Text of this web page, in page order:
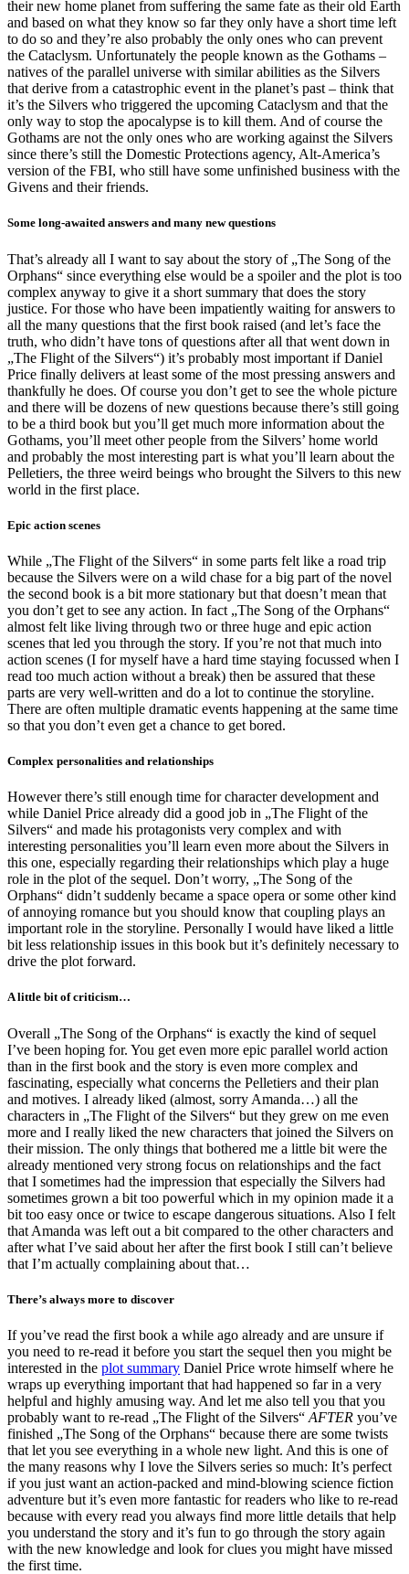
their new home planet from suffering the same fate as their old Earth
and based on what they know so far they only have a short time left
to do so and they’re also probably the only ones who can prevent
the Cataclysm. Unfortunately the people known as the Gothams –
natives of the parallel universe with similar abilities as the Silvers
that derive from a catastrophic event in the planet’s past – think that
it’s the Silvers who triggered the upcoming Cataclysm and that the
only way to stop the apocalypse is to kill them. And of course the
Gothams are not the only ones who are working against the Silvers
since there’s still the Domestic Protections agency, Alt-America’s
version of the FBI, who still have some unfinished business with the
Givens and their friends.
Some long-awaited answers and many new questions
That’s already all I want to say about the story of „The Song of the
Orphans“ since everything else would be a spoiler and the plot is too
complex anyway to give it a short summary that does the story
justice. For those who have been impatiently waiting for answers to
all the many questions that the first book raised (and let’s face the
truth, who didn’t have tons of questions after all that went down in
„The Flight of the Silvers“) it’s probably most important if Daniel
Price finally delivers at least some of the most pressing answers and
thankfully he does. Of course you don’t get to see the whole picture
and there will be dozens of new questions because there’s still going
to be a third book but you’ll get much more information about the
Gothams, you’ll meet other people from the Silvers’ home world
and probably the most interesting part is what you’ll learn about the
Pelletiers, the three weird beings who brought the Silvers to this new
world in the first place.
Epic action scenes
While „The Flight of the Silvers“ in some parts felt like a road trip
because the Silvers were on a wild chase for a big part of the novel
the second book is a bit more stationary but that doesn’t mean that
you don’t get to see any action. In fact „The Song of the Orphans“
almost felt like living through two or three huge and epic action
scenes that led you through the story. If you’re not that much into
action scenes (I for myself have a hard time staying focussed when I
read too much action without a break) then be assured that these
parts are very well-written and do a lot to continue the storyline.
There are often multiple dramatic events happening at the same time
so that you don’t even get a chance to get bored.
Complex personalities and relationships
However there’s still enough time for character development and
while Daniel Price already did a good job in „The Flight of the
Silvers“ and made his protagonists very complex and with
interesting personalities you’ll learn even more about the Silvers in
this one, especially regarding their relationships which play a huge
role in the plot of the sequel. Don’t worry, „The Song of the
Orphans“ didn’t suddenly became a space opera or some other kind
of annoying romance but you should know that coupling plays an
important role in the storyline. Personally I would have liked a little
bit less relationship issues in this book but it’s definitely necessary to
drive the plot forward.
A little bit of criticism…
Overall „The Song of the Orphans“ is exactly the kind of sequel
I’ve been hoping for. You get even more epic parallel world action
than in the first book and the story is even more complex and
fascinating, especially what concerns the Pelletiers and their plan
and motives. I already liked (almost, sorry Amanda…) all the
characters in „The Flight of the Silvers“ but they grew on me even
more and I really liked the new characters that joined the Silvers on
their mission. The only things that bothered me a little bit were the
already mentioned very strong focus on relationships and the fact
that I sometimes had the impression that especially the Silvers had
sometimes grown a bit too powerful which in my opinion made it a
bit too easy once or twice to escape dangerous situations. Also I felt
that Amanda was left out a bit compared to the other characters and
after what I’ve said about her after the first book I still can’t believe
that I’m actually complaining about that…
There’s always more to discover
If you’ve read the first book a while ago already and are unsure if
you need to re-read it before you start the sequel then you might be
interested in the plot summary Daniel Price wrote himself where he
wraps up everything important that had happened so far in a very
helpful and highly amusing way. And let me also tell you that you
probably want to re-read „The Flight of the Silvers“ AFTER you’ve
finished „The Song of the Orphans“ because there are some twists
that let you see everything in a whole new light. And this is one of
the many reasons why I love the Silvers series so much: It’s perfect
if you just want an action-packed and mind-blowing science fiction
adventure but it’s even more fantastic for readers who like to re-read
because with every read you always find more little details that help
you understand the story and it’s fun to go through the story again
with the new knowledge and look for clues you might have missed
the first time.